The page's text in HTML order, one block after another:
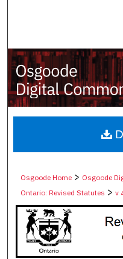
My
Digital
Osgoode Home > Osgoode
Ontario: Revised Statutes >v